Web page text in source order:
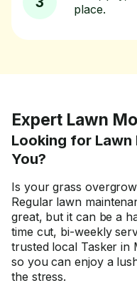
place.
Expert Lawn
Looking for Lawn
You?
Is your grass
Regular lawn
great, but it can be a
time cut, bi-weekly
trusted local Tasker
so you can enjoy a
the stress.